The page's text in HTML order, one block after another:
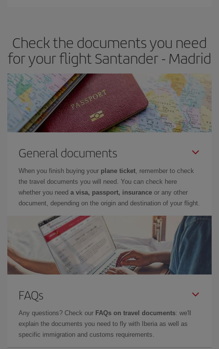
Besides, if you have some wiggle room as regards dates and
times of flights, you'll be able to choose the cheapest price.
Check the documents you need
for your flight Santander - Madrid
General documents
When you finish buying your plane ticket, remember to check
the travel documents you will need. You can check here
whether you need a visa, passport, insurance or any other
document, depending on the origin and destination of your flight.
FAQs
Any questions? Check our FAQs on travel documents: we'll
explain the documents you need to fly with Iberia as well as
specific immigration and customs requirements.